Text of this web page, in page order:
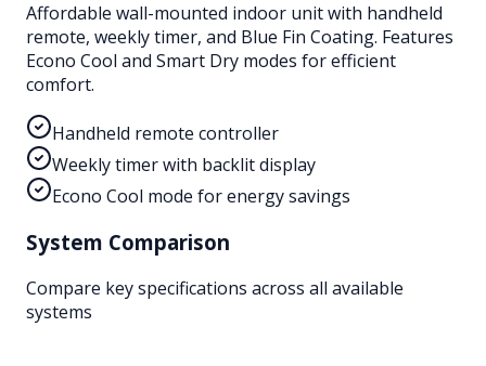
Affordable wall-mounted indoor unit with handheld
remote, weekly timer, and Blue Fin Coating. Features
Econo Cool and Smart Dry modes for efficient
comfort.
Handheld remote controller
Weekly timer with backlit display
Econo Cool mode for energy savings
System Comparison
Compare key specifications across all available
systems